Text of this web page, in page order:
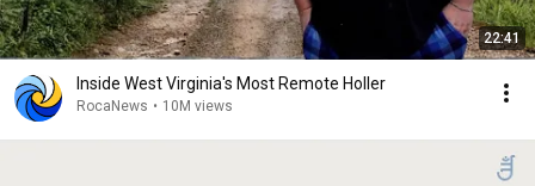
22:41
Inside West Virginia's Most Remote Holler
RocaNews • 10M views